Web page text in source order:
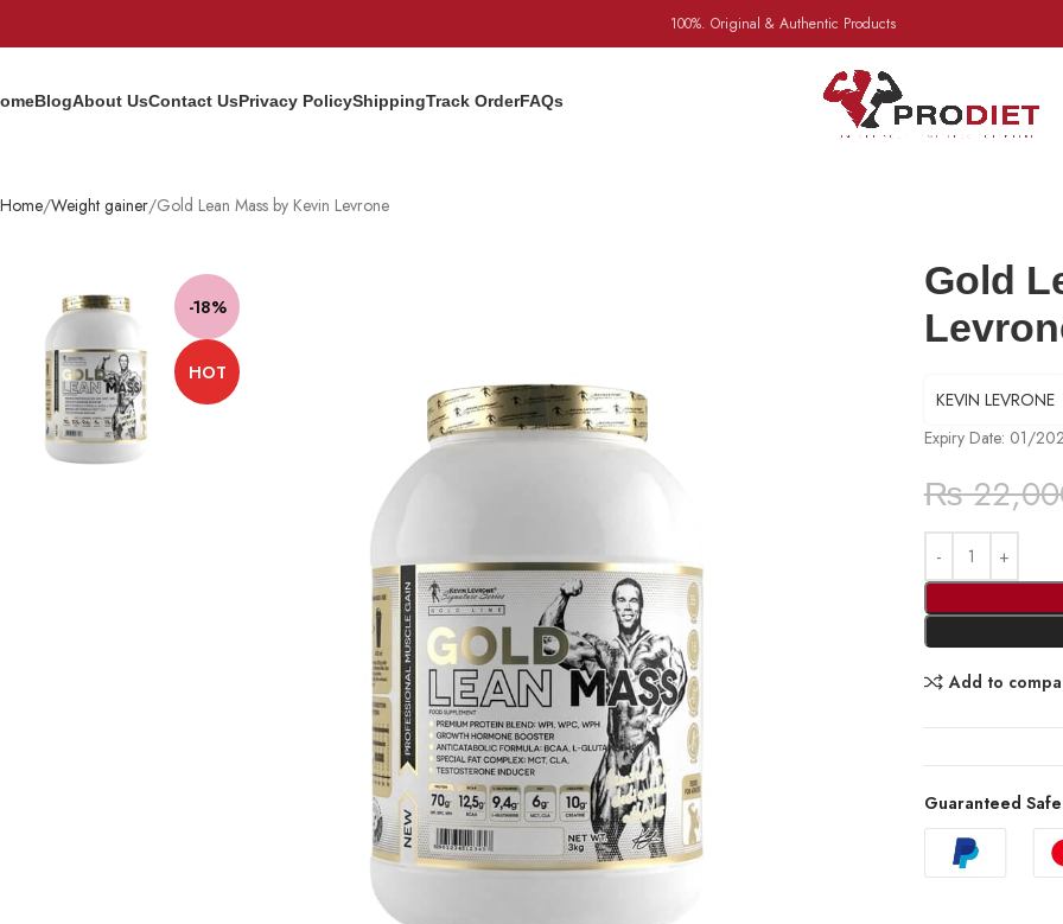
100%. Original & Authentic Products
BlogAbout UsContact UsPrivacy PolicyShippingTrack OrderFAQs
Home Weight gainer Gold Lean Mass by Kevin Levrone
-18%
HOT
Gold
KEVIN LEVRONE
Expiry Date: 01/
₨
Add to
Guaranteed